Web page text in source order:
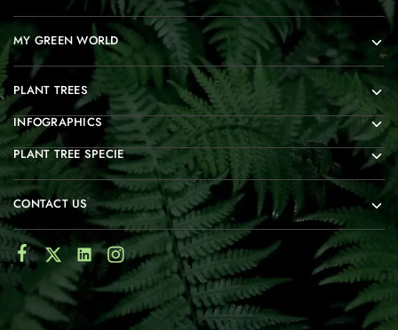
MY GREEN WORLD
PLANT TREES
INFOGRAPHICS
PLANT TREE SPECIE
CONTACT US